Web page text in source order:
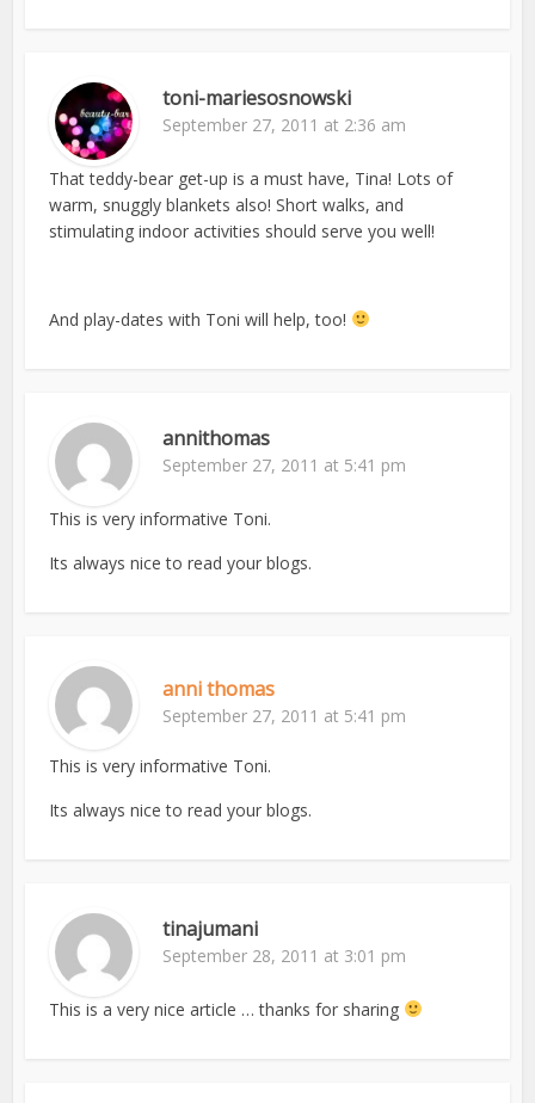
toni-mariesosnowski
September 27, 2011 at 2:36 am
That teddy-bear get-up is a must have, Tina! Lots of
warm, snuggly blankets also! Short walks, and
stimulating indoor activities should serve you well!
And play-dates with Toni will help, too!
annithomas
September 27, 2011 at 5:41 pm
This is very informative Toni.
Its always nice to read your blogs.
anni thomas
September 27, 2011 at 5:41 pm
This is very informative Toni.
Its always nice to read your blogs.
tinajumani
September 28, 2011 at 3:01 pm
This is a very nice article … thanks for sharing